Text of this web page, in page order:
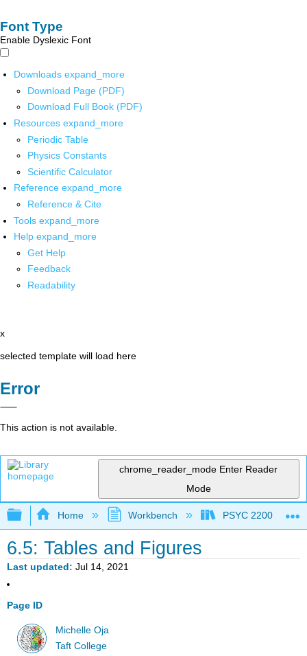
Font Type
Enable Dyslexic Font
Downloads expand_more
Download Page (PDF)
Download Full Book (PDF)
Resources expand_more
Periodic Table
Physics Constants
Scientific Calculator
Reference expand_more
Reference & Cite
Tools expand_more
Help expand_more
Get Help
Feedback
Readability
x
selected template will load here
Error
This action is not available.
chrome_reader_mode Enter Reader
Mode
Expand/collapse global hierarchy
Home Workbench PSYC 2200:
6.5: Tables and Figures
Last updated Jul 14, 2021
Page ID
Michelle Oja
Taft College